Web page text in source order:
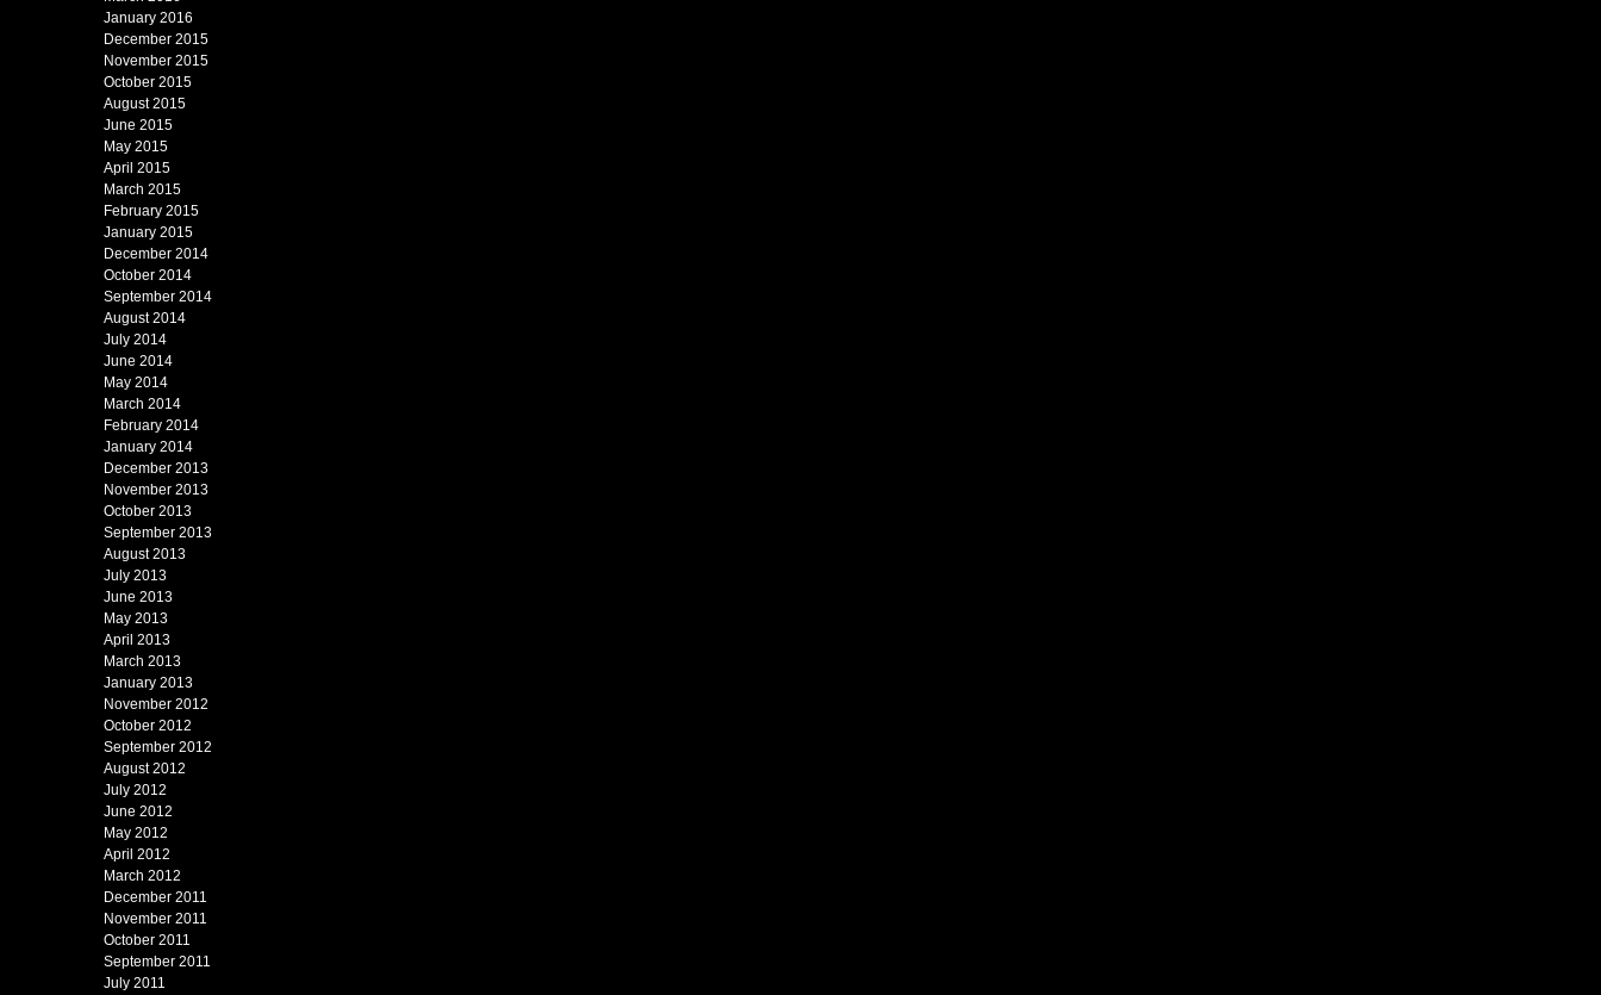
January 2016
December 2015
November 2015
October 2015
August 2015
June 2015
May 2015
April 2015
March 2015
February 2015
January 2015
December 2014
October 2014
September 2014
August 2014
July 2014
June 2014
May 2014
March 2014
February 2014
January 2014
December 2013
November 2013
October 2013
September 2013
August 2013
July 2013
June 2013
May 2013
April 2013
March 2013
January 2013
November 2012
October 2012
September 2012
August 2012
July 2012
June 2012
May 2012
April 2012
March 2012
December 2011
November 2011
October 2011
September 2011
July 2011